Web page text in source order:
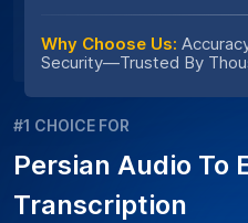
Why Choose Us:
Security—Trusted By
#1 CHOICE FOR
Persian Audio To
Transcription